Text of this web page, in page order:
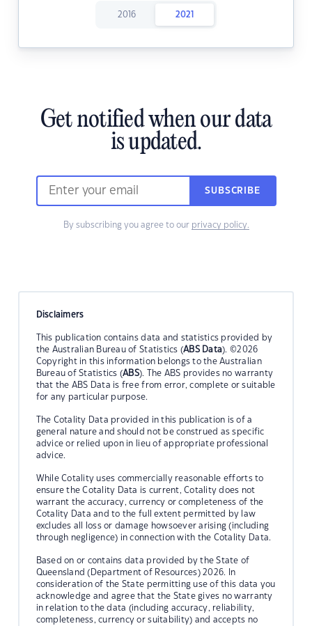
2016 2021
Get notified when our data
is updated.
SUBSCRIBE
By subscribing you agree to our privacy policy.
Disclaimers
This publication contains data and statistics provided by
the Australian Bureau of Statistics (ABS Data). ©2026
Copyright in this information belongs to the Australian
Bureau of Statistics (ABS). The ABS provides no warranty
that the ABS Data is free from error, complete or suitable
for any particular purpose.
The Cotality Data provided in this publication is of a
general nature and should not be construed as specific
advice or relied upon in lieu of appropriate professional
advice.
While Cotality uses commercially reasonable efforts to
ensure the Cotality Data is current, Cotality does not
warrant the accuracy, currency or completeness of the
Cotality Data and to the full extent permitted by law
excludes all loss or damage howsoever arising (including
through negligence) in connection with the Cotality Data.
Based on or contains data provided by the State of
Queensland (Department of Resources) 2026. In
consideration of the State permitting use of this data you
acknowledge and agree that the State gives no warranty
in relation to the data (including accuracy, reliability,
completeness, currency or suitability) and accepts no